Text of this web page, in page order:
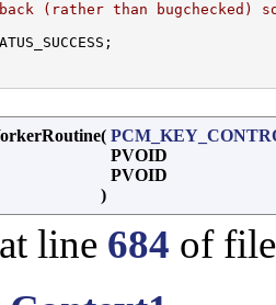
(rather than bugchecked)
(
PVOID
PVOID
)
line 684 of